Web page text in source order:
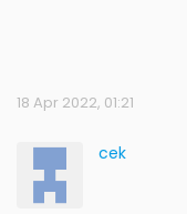
18 Apr 2022, 01:21
cek